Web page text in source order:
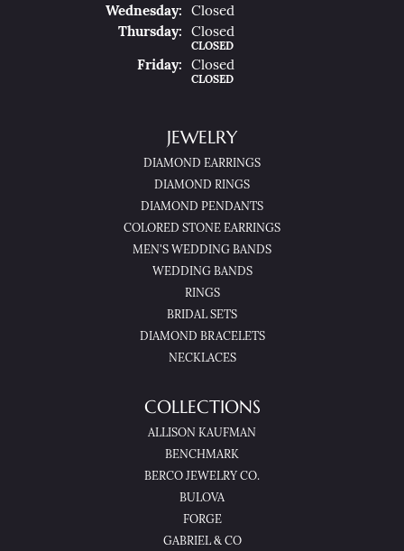
WedNesday:
Closed
ThuRsday: Closed
CLOSED
FriDay: Closed
CLOSED
JEWELRY
DIAMOND EARRINGS
DIAMOND RINGS
DIAMOND PENDANTS
COLORED STONE EARRINGS
MEN'S WEDDING BANDS
WEDDING BANDS
RINGS
BRIDAL SETS
DIAMOND BRACELETS
NECKLACES
COLLECTIONS
ALLISON KAUFMAN
BENCHMARK
BERCO JEWELRY CO.
BULOVA
FORGE
GABRIEL & CO